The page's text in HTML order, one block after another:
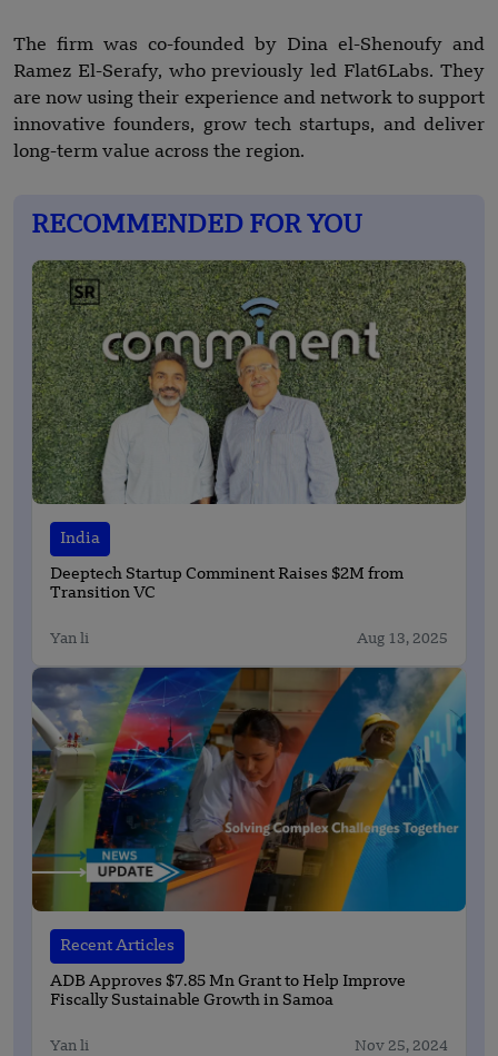
The firm was co-founded by Dina el-Shenoufy and
Ramez El-Serafy, who previously led Flat6Labs. They
are now using their experience and network to support
innovative founders, grow tech startups, and deliver
long-term value across the region.
RECOMMENDED FOR YOU
India
Deeptech Startup Comminent Raises $2M from
Transition VC
Yan li Aug 13, 2025
Recent Articles
ADB Approves $7.85 Mn Grant to Help Improve
Fiscally Sustainable Growth in Samoa
Yan li Nov 25, 2024